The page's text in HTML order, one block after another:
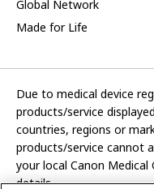
Global Network
Made for Life
Due to medical device
products/service
countries, regions or
products/service cannot
your local Canon
details.